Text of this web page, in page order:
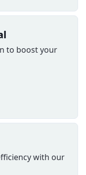
to boost your
with our